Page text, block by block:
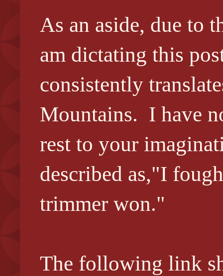
As an aside, due to
am dictating this
consistently
Mountains. I have
rest to your
described as,"I
trimmer won."
The following link